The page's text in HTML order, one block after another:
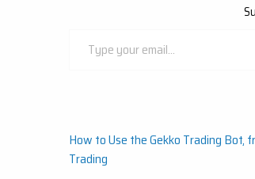
Post
navigation
How to Use the Gekko Trading Bot,
Trading